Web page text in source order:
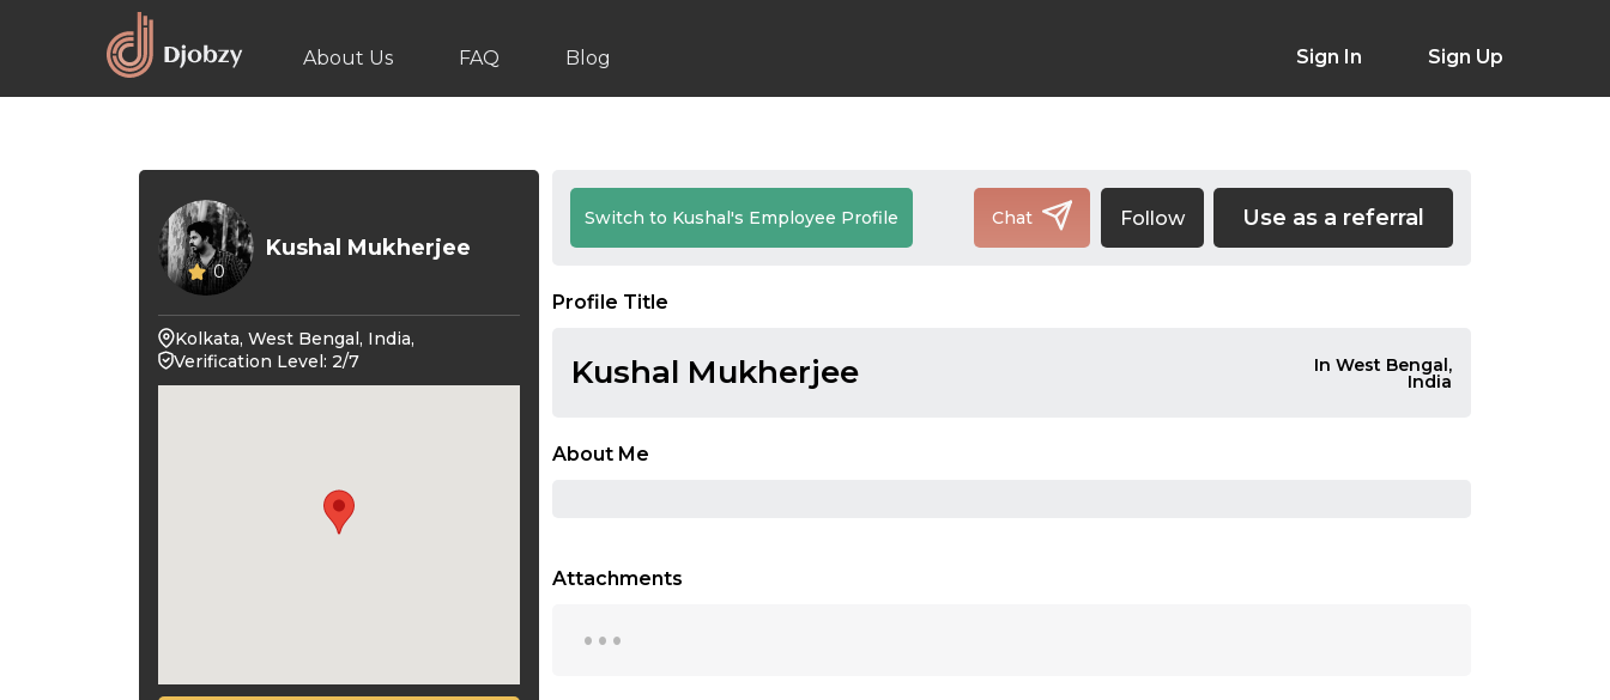
About Us FAQ Blog Sign In Sign Up
0
Kushal Mukherjee
Kolkata, West Bengal, India,
Verification Level: 2/7
Switch to Kushal's Employee Profile Chat Follow Use as a referral
Profile Title
Kushal Mukherjee In West Bengal,
India
About Me
Attachments
...